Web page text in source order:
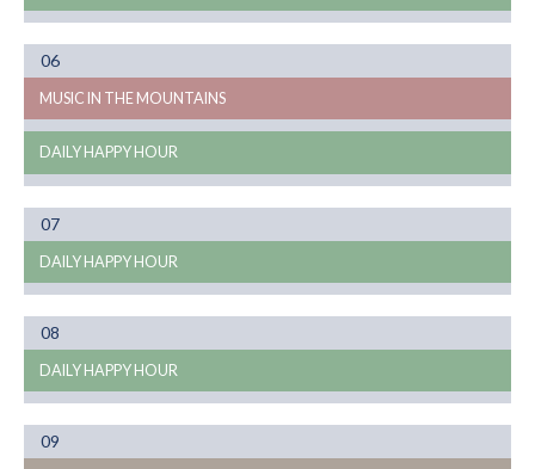
06Month
08
MUSIC IN THE MOUNTAINS
DAILY HAPPY HOUR
07Month
08
DAILY HAPPY HOUR
08
08
DAILY HAPPY HOUR
09
08